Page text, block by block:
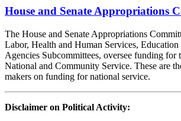
House and Senate Appropriations
The House and Senate Appropriations
Labor, Health and Human Services, Education
Agencies Subcommittees, oversee funding for
National and Community Service. These are
makers on funding for national service.
Disclaimer on Political Activity: